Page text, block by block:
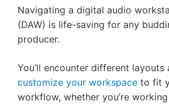
Navigating a digital audio
(DAW) is life-saving for any
producer.
You’ll encounter different layouts
customize your workspace to fit
workflow, whether you’re